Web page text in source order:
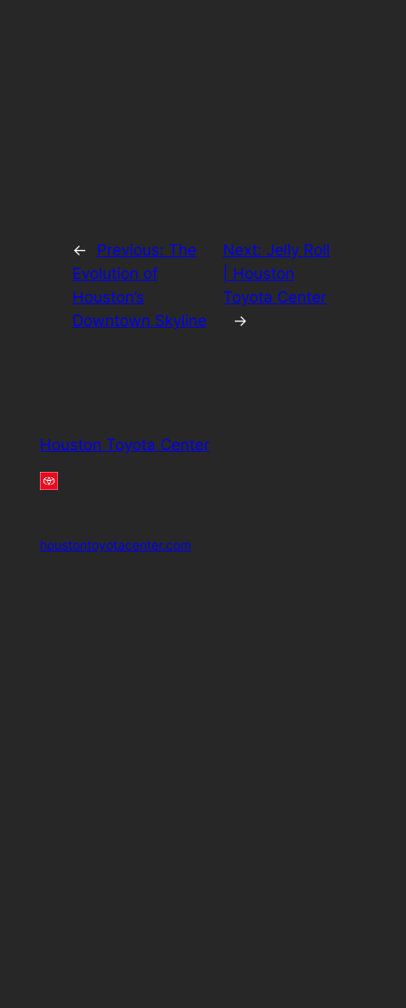
← Previous: The
Evolution of
Houston’s
Downtown Skyline
Next: Jelly Roll
| Houston
Toyota Center
→
Houston Toyota Center
houstontoyotacenter.com